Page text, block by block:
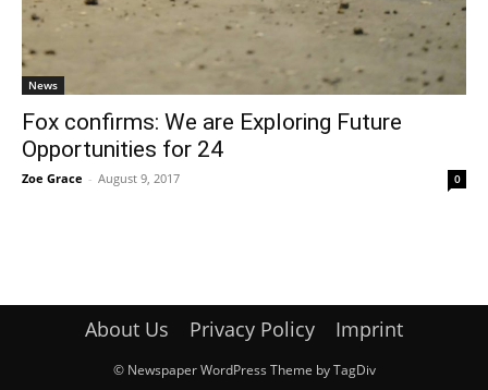
News
Fox confirms: We are Exploring Future
Opportunities for 24
Zoe Grace - August 9, 2017 0
About Us Privacy Policy Imprint
© Newspaper WordPress Theme by TagDiv